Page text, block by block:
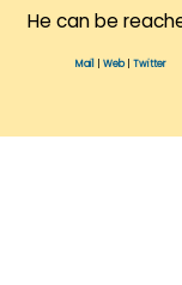
He can be
Mail Web| Twitter